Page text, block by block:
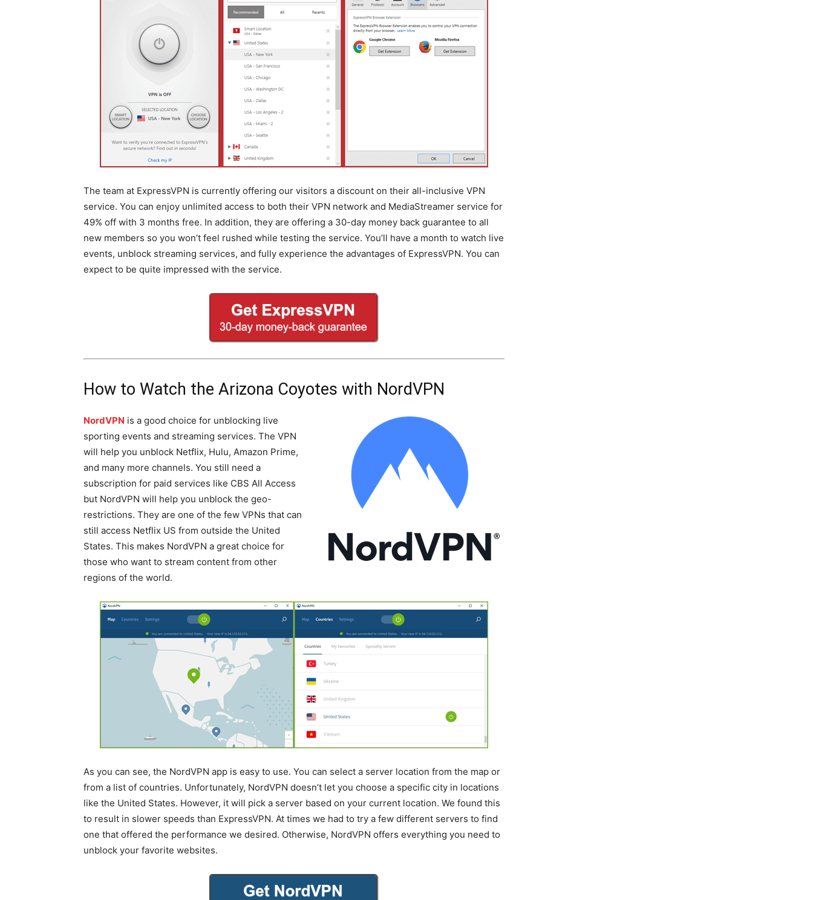
The team at ExpressVPN is currently offering our visitors a discount on their all-inclusive VPN
service. You can enjoy unlimited access to both their VPN network and MediaStreamer service for
49% off with 3 months free. In addition, they are offering a 30-day money back guarantee to all
new members so you won’t feel rushed while testing the service. You’ll have a month to watch live
events, unblock streaming services, and fully experience the advantages of ExpressVPN. You can
expect to be quite impressed with the service.
How to Watch the Arizona Coyotes with NordVPN
NordVPN is a good choice for unblocking live
sporting events and streaming services. The VPN
will help you unblock Netflix, Hulu, Amazon Prime,
and many more channels. You still need a
subscription for paid services like CBS All Access
but NordVPN will help you unblock the geo-
restrictions. They are one of the few VPNs that can
still access Netflix US from outside the United
States. This makes NordVPN a great choice for
those who want to stream content from other
regions of the world.
As you can see, the NordVPN app is easy to use. You can select a server location from the map or
from a list of countries. Unfortunately, NordVPN doesn’t let you choose a specific city in locations
like the United States. However, it will pick a server based on your current location. We found this
to result in slower speeds than ExpressVPN. At times we had to try a few different servers to find
one that offered the performance we desired. Otherwise, NordVPN offers everything you need to
unblock your favorite websites.